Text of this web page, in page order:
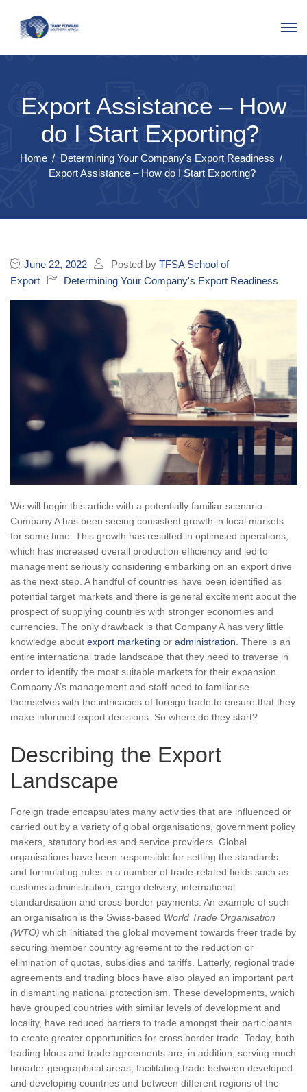
Export Assistance – How
do I Start Exporting?
Home
Determining Your Company's Export Readiness
Export Assistance – How do I Start Exporting?
June 22, 2022 Posted by TFSA School of
Export
Determining Your Company's Export Readiness
We will begin this article with a potentially familiar scenario.
Company A has been seeing consistent growth in local markets
for some time. This growth has resulted in optimised operations,
which has increased overall production efficiency and led to
management seriously considering embarking on an export drive
as the next step. A handful of countries have been identified as
potential target markets and there is general excitement about the
prospect of supplying countries with stronger economies and
currencies. The only drawback is that Company A has very little
knowledge about export marketing or administration . There is an
entire international trade landscape that they need to traverse in
order to identify the most suitable markets for their expansion.
Company A’s management and staff need to familiarise
themselves with the intricacies of foreign trade to ensure that they
make informed export decisions. So where do they start?
Describing the Export
Landscape
Foreign trade encapsulates many activities that are influenced or
carried out by a variety of global organisations, government policy
makers, statutory bodies and service providers. Global
organisations have been responsible for setting the standards
and formulating rules in a number of trade-related fields such as
customs administration, cargo delivery, international
standardisation and cross border payments. An example of such
an organisation is the Swiss-based World Trade Organisation
(WTO) which initiated the global movement towards freer trade by
securing member country agreement to the reduction or
elimination of quotas, subsidies and tariffs. Latterly, regional trade
agreements and trading blocs have also played an important part
in dismantling national protectionism. These developments, which
have grouped countries with similar levels of development and
locality, have reduced barriers to trade amongst their participants
to create greater opportunities for cross border trade. Today, both
trading blocs and trade agreements are, in addition, serving much
broader geographical areas, facilitating trade between developed
and developing countries and between different regions of the